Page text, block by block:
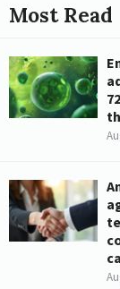
Most Read